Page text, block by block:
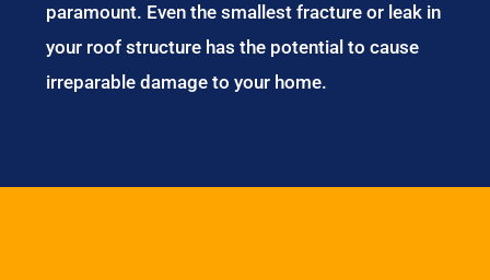
paramount. Even the smallest fracture or leak in
your roof structure has the potential to cause
irreparable damage to your home.